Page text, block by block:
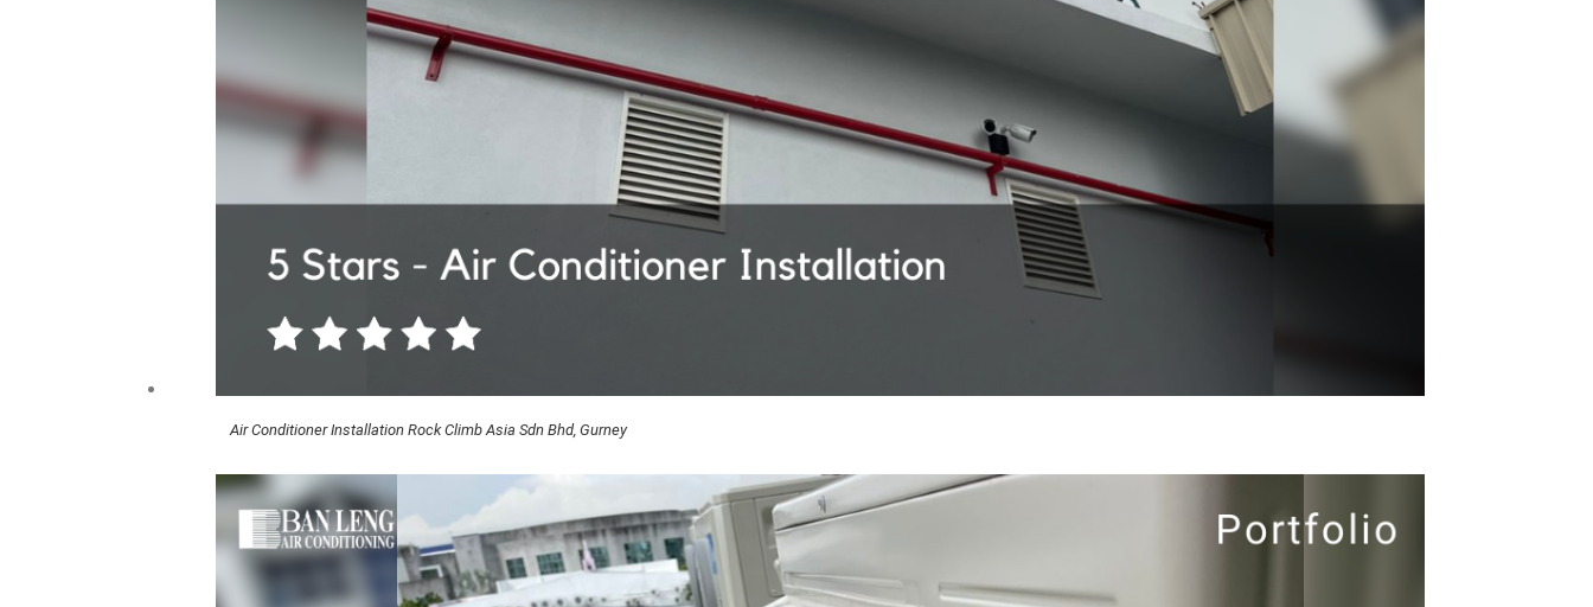
Air Conditioner Installation Rock Climb Asia Sdn Bhd, Gurney